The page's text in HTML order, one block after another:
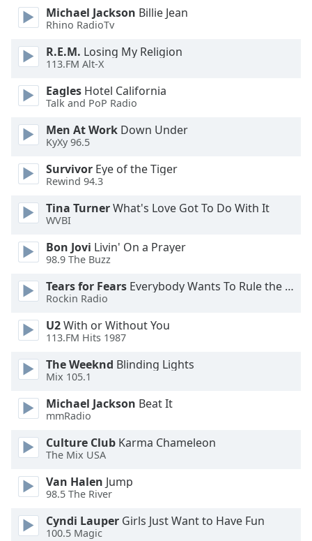
dialog
window.
cancel
and
close
window.
Text
Color
Opacity
Text
Color
Opacity
Caption
Background
Color
Opacity
Font
Size
Michael Jackson Billie Jean
Rhino RadioTv
R.E.M. Losing My Religion
113.FM Alt-X
Eagles Hotel California
Talk and PoP Radio
Men At Work Down Under
KyXy 96.5
Survivor Eye of the Tiger
Rewind 94.3
Tina TurnerWhat's Love Got To Do With It
WVBI
Bon Jovi Livin' On a Prayer
98.9 The Buzz
Tears for Fears Everybody Wants To Rule the World
Rockin Radio
U2With or Without You
113.FM Hits 1987
The Weeknd Blinding Lights
Mix 105.1
Michael Jackson Beat It
mmRadio
Culture Club Karma Chameleon
The Mix USA
Van Halen Jump
98.5 The River
Cyndi Lauper Girls Just Want to Have Fun
100.5 Magic